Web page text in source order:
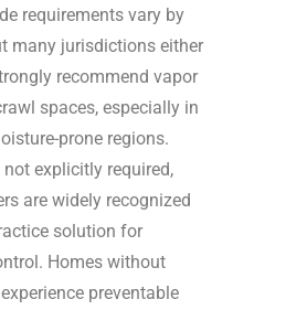
requirements vary by
many jurisdictions either
recommend vapor
spaces, especially in
prone regions.
not explicitly required,
are widely recognized
solution for
Homes without
preventable